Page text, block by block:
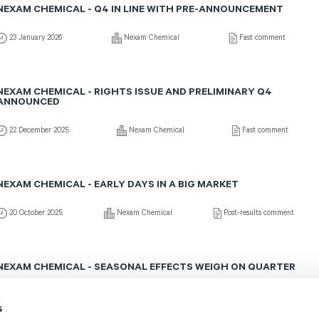
CHEMICAL - Q4 IN LINE WITH PRE-ANNOUNCEMENT
23 January 2026 Nexam Chemical Fast comment
CHEMICAL - RIGHTS ISSUE AND PRELIMINARY Q4
22 December 2025 Nexam Chemical Fast comment
CHEMICAL - EARLY DAYS IN A BIG MARKET
20 October 2025 Nexam Chemical Post-results comment
CHEMICAL - SEASONAL EFFECTS WEIGH ON QUARTER